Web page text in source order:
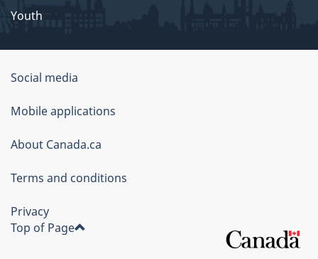
Youth
About
this
site
Social media
Mobile applications
About Canada.ca
Terms and conditions
Privacy
Top of Page